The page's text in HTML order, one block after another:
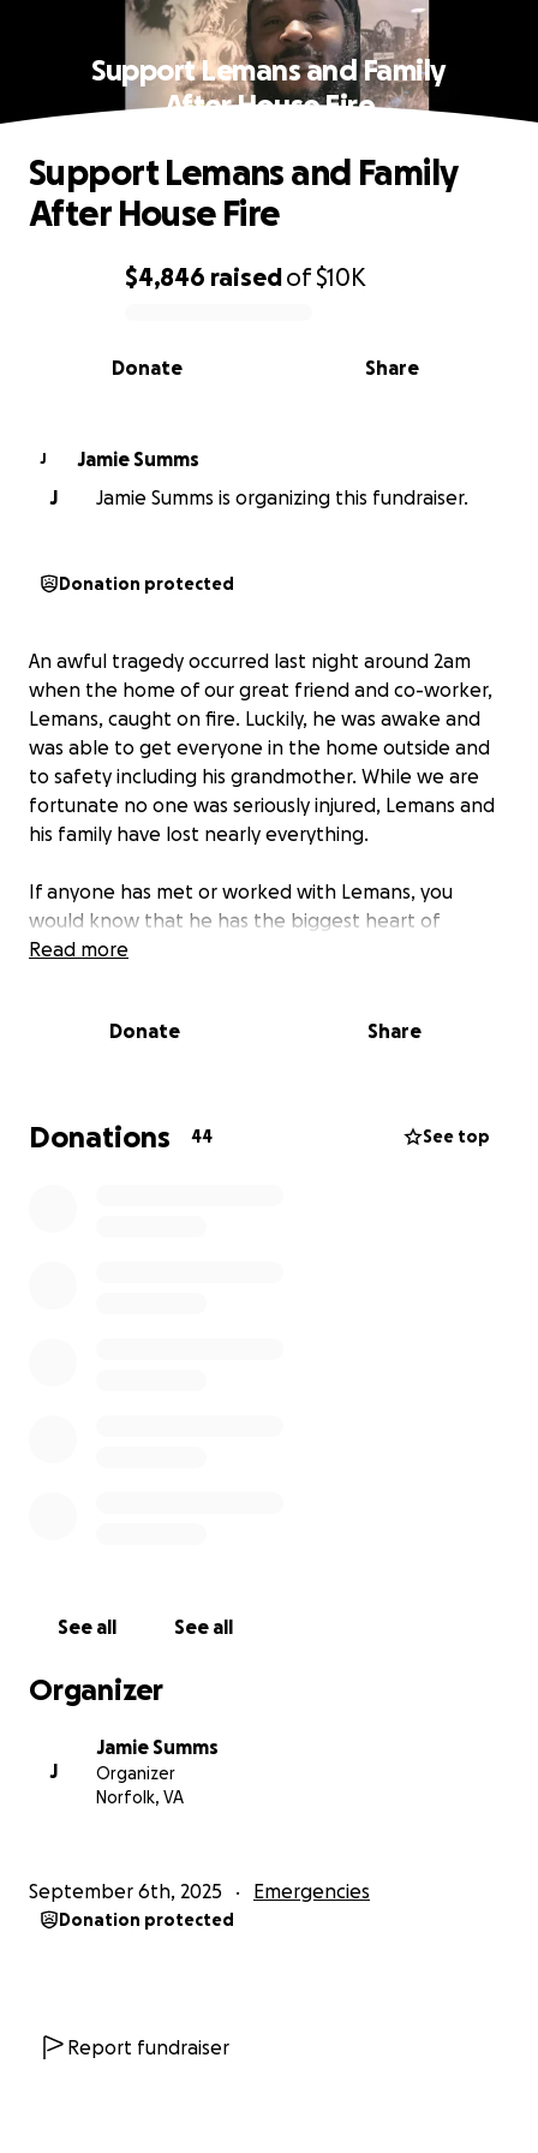
Support Lemans and Family
After House Fire
0% complete
$4,846 raisedof$10K
Share
Donate
Support Lemans and Family
After House Fire
J
Jamie Summs
J
Jamie Summs is organizing this fundraiser.
Donation protected
An awful tragedy occurred last night around 2am
when the home of our great friend and co-worker,
Lemans, caught on fire. Luckily, he was awake and
was able to get everyone in the home outside and
to safety including his grandmother. While we are
fortunate no one was seriously injured, Lemans and
his family have lost nearly everything.
If anyone has met or worked with Lemans, you
would know that he has the biggest heart of
anyone around. He will give you last dollar in his
a fundraiser here at work, 80/20 Burger Bar, in the
Anything you can do will help!
Read more
Donate Share
Donations 44 See top
See all See all
Organizer
J
Jamie Summs
Organizer
Norfolk, VA
September 6th, 2025 Emergencies
Donation protected
Report fundraiser